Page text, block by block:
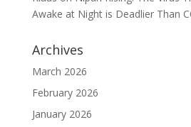
Awake at Night is Deadlier Than
Archives
March 2026
February 2026
January 2026